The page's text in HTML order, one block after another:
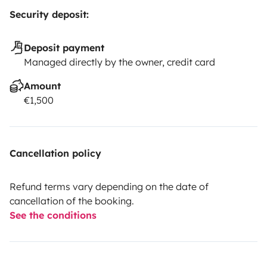
Security deposit:
Deposit payment
Managed directly by the owner, credit card
Amount
€1,500
Cancellation policy
Refund terms vary depending on the date of
cancellation of the booking.
See the conditions